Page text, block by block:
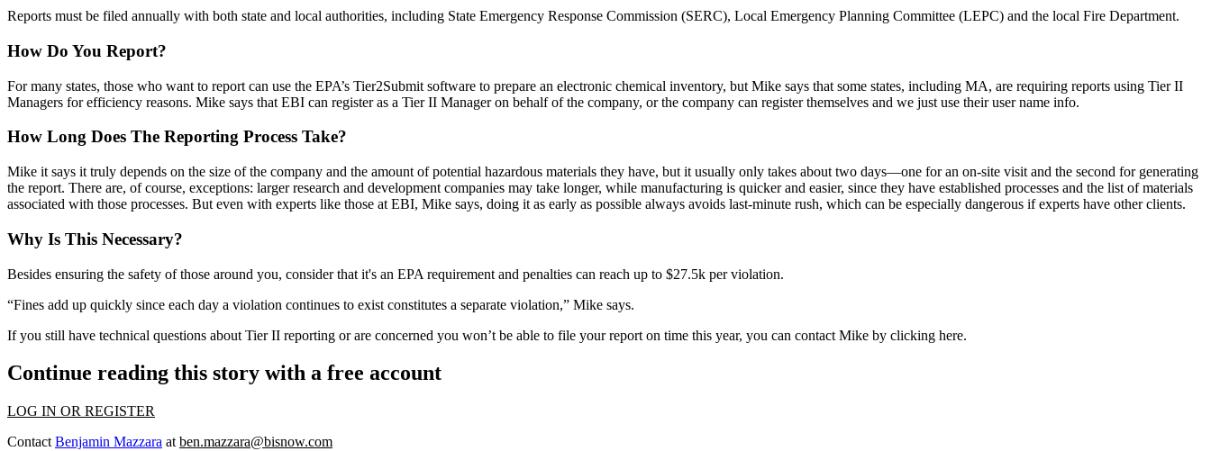
Reports must be filed annually with both state and local authorities, including State Emergency Response Commission (SERC), Local Emergency Planning Committee (LEPC) and the local Fire Department.
How Do You Report?
For many states, those who want to report can use the EPA’s Tier2Submit software to prepare an electronic chemical inventory, but Mike says that some states, including MA, are requiring reports using Tier II
Managers for efficiency reasons. Mike says that EBI can register as a Tier II Manager on behalf of the company, or the company can register themselves and we just use their user name info.
How Long Does The Reporting Process Take?
Mike it says it truly depends on the size of the company and the amount of potential hazardous materials they have, but it usually only takes about two days—one for an on-site visit and the second for generating
the report. There are, of course, exceptions: larger research and development companies may take longer, while manufacturing is quicker and easier, since they have established processes and the list of materials
associated with those processes. But even with experts like those at EBI, Mike says, doing it as early as possible always avoids last-minute rush, which can be especially dangerous if experts have other clients.
Why Is This Necessary?
Besides ensuring the safety of those around you, consider that it's an EPA requirement and penalties can reach up to $27.5k per violation.
“Fines add up quickly since each day a violation continues to exist constitutes a separate violation,” Mike says.
If you still have technical questions about Tier II reporting or are concerned you won’t be able to file your report on time this year, you can contact Mike by clicking here.
Continue reading this story with a free account
LOG IN OR REGISTER
Contact Benjamin Mazzara at ben.mazzara@bisnow.com